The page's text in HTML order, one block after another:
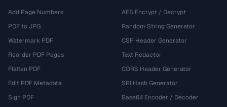
Add Page Numbers
PDF to JPG
Watermark PDF
Reorder PDF Pages
Flatten PDF
Edit PDF Metadata
Sign PDF
AES Encrypt / Decrypt
Random String Generator
CSP Header Generator
Text Redactor
CORS Header Generator
SRI Hash Generator
Base64 Encoder / Decoder